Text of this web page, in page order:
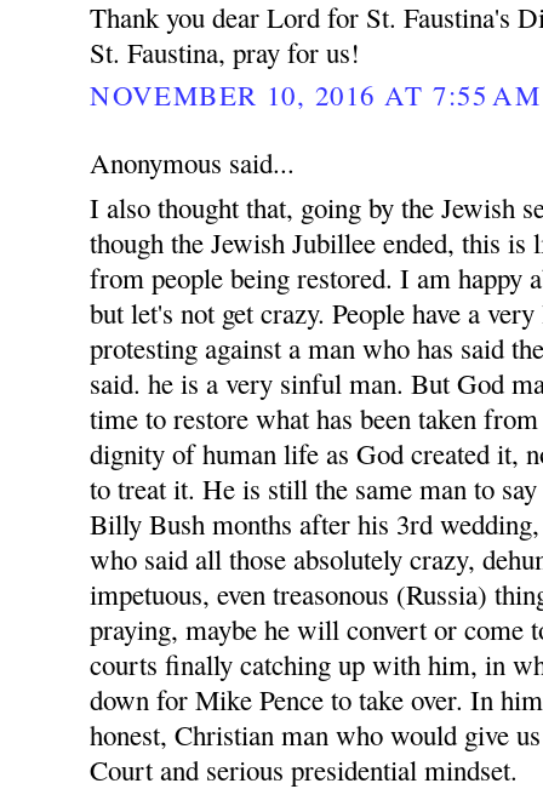
Thank you dear Lord for St. Faustina's
St. Faustina, pray for us!
NOVEMBER 10, 2016 AT 7:55 AM
Anonymous said...
I also thought that, going by the Jewish
though the Jewish Jubillee ended, this is
from people being restored. I am happy
but let's not get crazy. People have a
protesting against a man who has said
said. he is a very sinful man. But God
time to restore what has been taken
dignity of human life as God created it,
to treat it. He is still the same man to
Billy Bush months after his 3rd
who said all those absolutely crazy,
impetuous, even treasonous (Russia)
praying, maybe he will convert or come
courts finally catching up with him, in
down for Mike Pence to take over. In
honest, Christian man who would give
Court and serious presidential mindset.